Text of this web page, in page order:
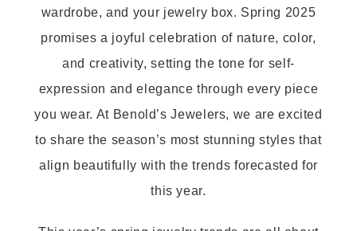
wardrobe, and your jewelry box. Spring 2025
promises a joyful celebration of nature, color,
and creativity, setting the tone for self-
expression and elegance through every piece
you wear. At Benold’s Jewelers, we are excited
to share the season’s most stunning styles that
align beautifully with the trends forecasted for
this year.